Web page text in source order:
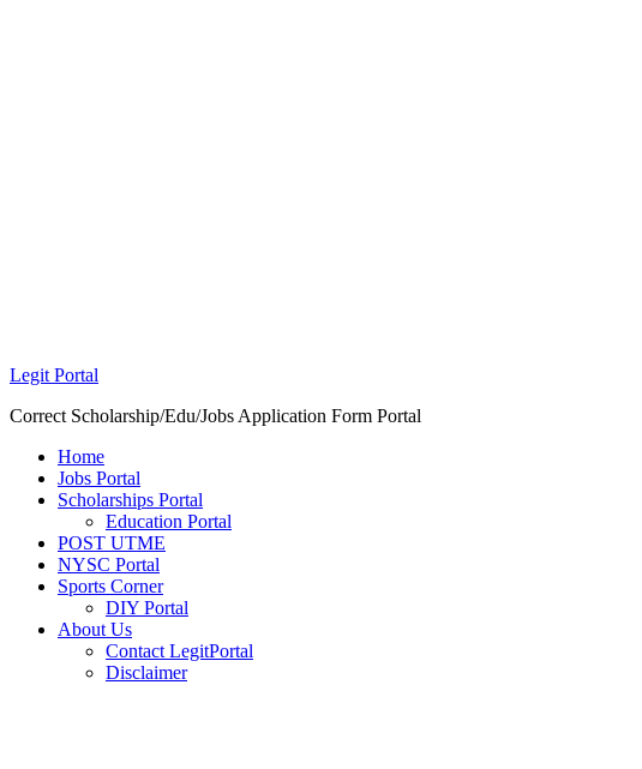
Legit Portal
Correct Scholarship/Edu/Jobs Application Form Portal
Home
Jobs Portal
Scholarships Portal
Education Portal
POST UTME
NYSC Portal
Sports Corner
DIY Portal
About Us
Contact LegitPortal
Disclaimer